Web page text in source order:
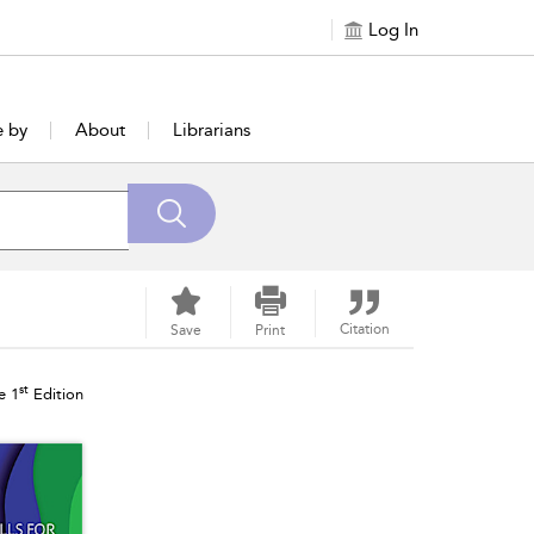
Log In
by About Librarians
Save Print Citation
1st Edition